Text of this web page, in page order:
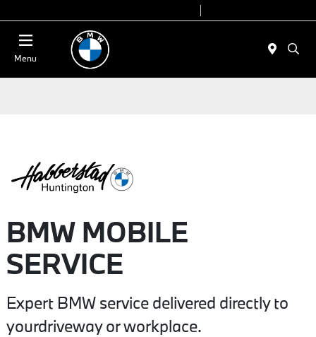
Menu
BMW MOBILE
SERVICE
Expert BMW service delivered directly to
yourdriveway or workplace.